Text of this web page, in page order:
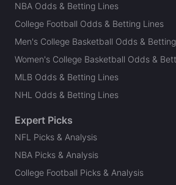
NBA Odds & Betting Lines
College Football Odds & Betting Lines
Men's College Basketball Odds &
Women's College Basketball Odds &
MLB Odds & Betting Lines
NHL Odds & Betting Lines
Expert Picks
NFL Picks & Analysis
NBA Picks & Analysis
College Football Picks & Analysis